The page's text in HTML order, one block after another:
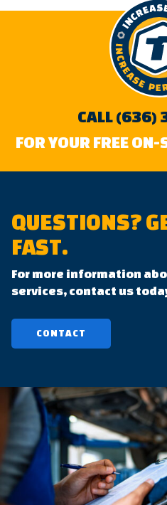
CALL
FOR YOUR FREE
QUESTIONS?
FAST.
For more information
services, contact us
CONTACT